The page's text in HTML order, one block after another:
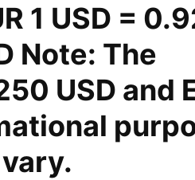
1 USD =
Note: The
USD and